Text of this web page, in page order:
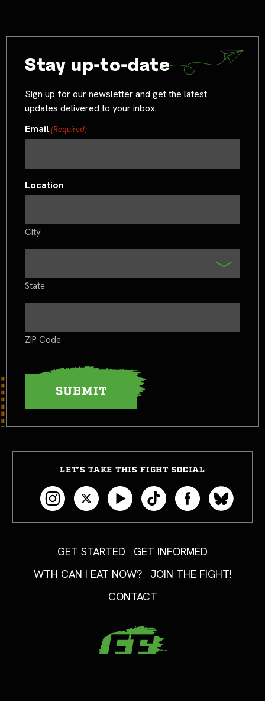
Stay up-to-date
Sign up for our newsletter and get the latest
updates delivered to your inbox.
Email(Required)
Location
City
State
ZIP Code
LET’S TAKE THIS FIGHT SOCIAL
GET STARTED
GET INFORMED
WTH CAN I EAT NOW?
JOIN THE FIGHT!
CONTACT